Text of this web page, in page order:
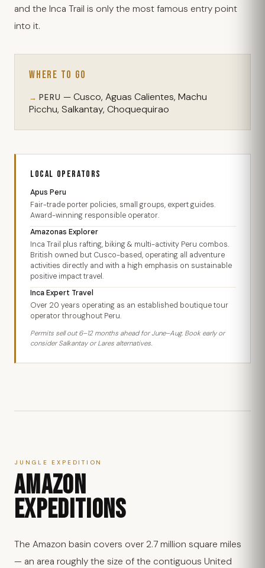
and the Inca Trail is only the most famous entry point
into it.
WHERE TO GO
PERU — Cusco, Aguas Calientes, Machu
Picchu, Salkantay, Choquequirao
LOCAL OPERATORS
Apus Peru
Fair-trade porter policies, small groups, expert guides.
Award-winning responsible operator.
Amazonas Explorer
Inca Trail plus rafting, biking & multi-activity Peru combos.
British owned but Cusco-based, operating all adventure
activities directly and with a high emphasis on sustainable
positive impact travel.
Inca Expert Travel
Over 20 years operating as an established boutique tour
operator throughout Peru.
Permits sell out 6–12 months ahead for June–Aug. Book early or
consider Salkantay or Lares alternatives.
JUNGLE EXPEDITION
AMAZON
EXPEDITIONS
The Amazon basin covers over 2.7 million square miles
— an area roughly the size of the contiguous United